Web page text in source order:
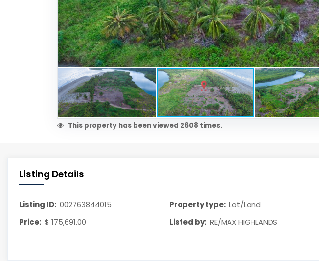
This property has been viewed 2608 times.
Listing Details
Listing ID: 002763844015 Property type: Lot/Land
Price: $ 175,691.00 Listed by: RE/MAX HIGHLANDS